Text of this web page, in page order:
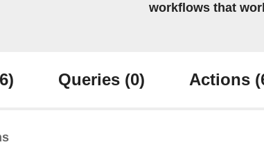
workflows that
Queries (0) Actions